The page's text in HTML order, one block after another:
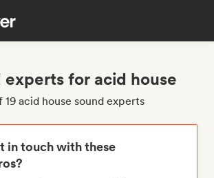
experts for acid house
acid house sound experts
in touch with these